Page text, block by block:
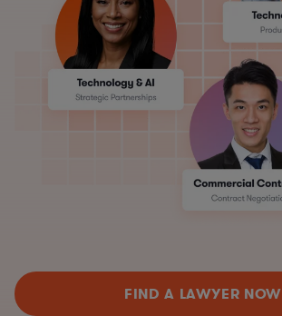
FIND A LAWYER NOW